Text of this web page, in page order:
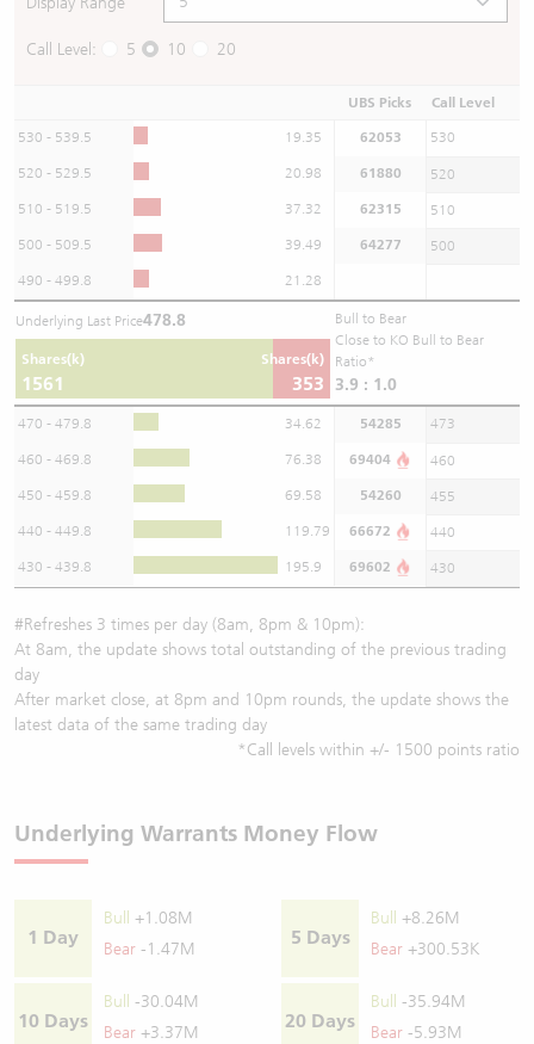
Call Level: 5 10 20
UBS Picks Call Level
530 - 539.5 19.35 62053 530
520 - 529.5 20.98 61880 520
510 - 519.5 37.32 62315 510
500 - 509.5 39.49 64277 500
490 - 499.8 21.28
Underlying Last Price478.8
Shares(k)
1561
Shares(k)
353
Bull to Bear
Close to KO Bull to Bear
Ratio*
3.9 : 1.0
470 - 479.8 34.62 54285 473
460 - 469.8 76.38 69404 460
450 - 459.8 69.58 54260 455
440 - 449.8 119.79 66672 440
430 - 439.8 195.9 69602 430
#Refreshes 3 times per day (8am, 8pm & 10pm):
At 8am, the update shows total outstanding of the previous trading
day
After market close, at 8pm and 10pm rounds, the update shows the
latest data of the same trading day
*Call levels within +/- 1500 points ratio
Underlying Warrants Money Flow
1 Day
Bull
+1.08M
Bear -1.47M
5 Days
Bull
+8.26M
Bear +300.53K
10 Days
Bull
-30.04M
Bear +3.37M
20 Days
Bull
-35.94M
Bear -5.93M